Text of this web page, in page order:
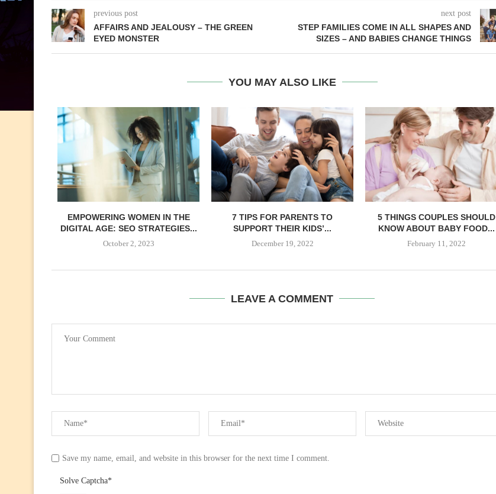
previous post
AFFAIRS AND JEALOUSY – THE GREEN
EYED MONSTER
next post
STEP FAMILIES COME IN ALL SHAPES AND
SIZES – AND BABIES CHANGE THINGS
YOU MAY ALSO LIKE
EMPOWERING WOMEN IN THE
DIGITAL AGE: SEO STRATEGIES...
October 2, 2023
7 TIPS FOR PARENTS TO
SUPPORT THEIR KIDS’...
December 19, 2022
5 THINGS COUPLES SHOULD
KNOW ABOUT BABY FOOD...
February 11, 2022
LEAVE A COMMENT
Save my name, email, and website in this browser for the next time I comment.
Solve Captcha*